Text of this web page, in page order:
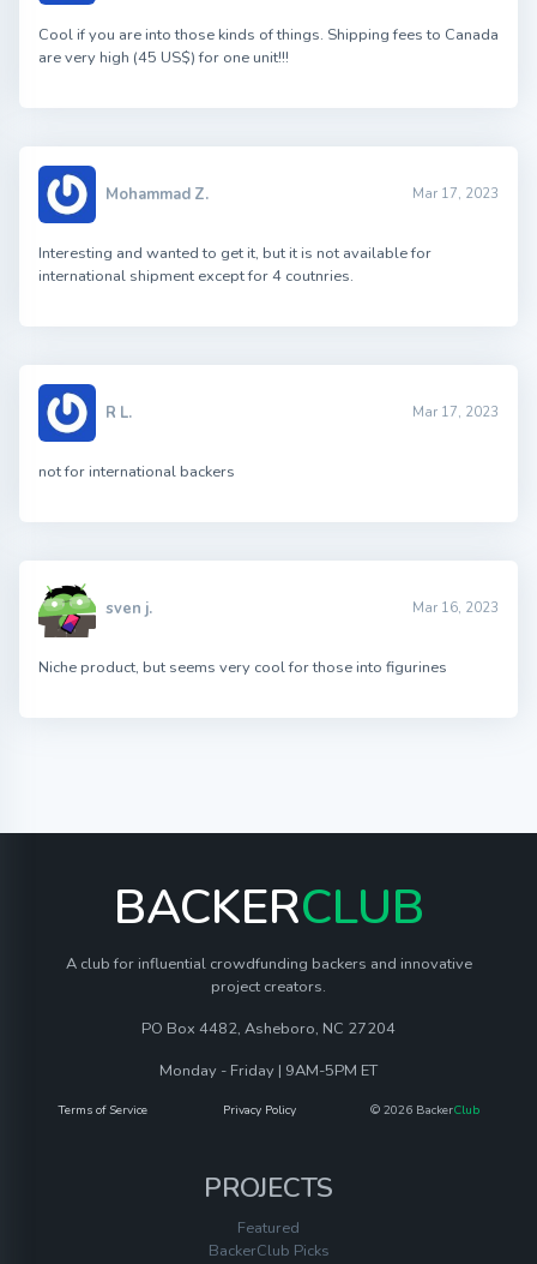
Cool if you are into those kinds of things. Shipping fees to Canada
are very high (45 US$) for one unit!!!
Mohammad Z. Mar 17, 2023
Interesting and wanted to get it, but it is not available for
international shipment except for 4 coutnries.
R L. Mar 17, 2023
not for international backers
sven j. Mar 16, 2023
Niche product, but seems very cool for those into figurines
BACKERCLUB
A club for influential crowdfunding backers and innovative
project creators.
PO Box 4482, Asheboro, NC 27204
Monday - Friday | 9AM-5PM ET
Terms of Service Privacy Policy © 2026 BackerClub
PROJECTS
Featured
BackerClub Picks